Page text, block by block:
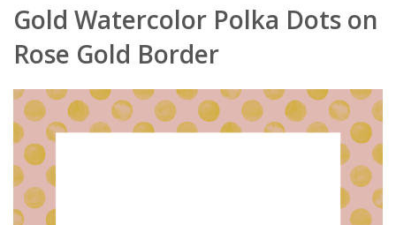
Gold Watercolor Polka Dots on
Rose Gold Border